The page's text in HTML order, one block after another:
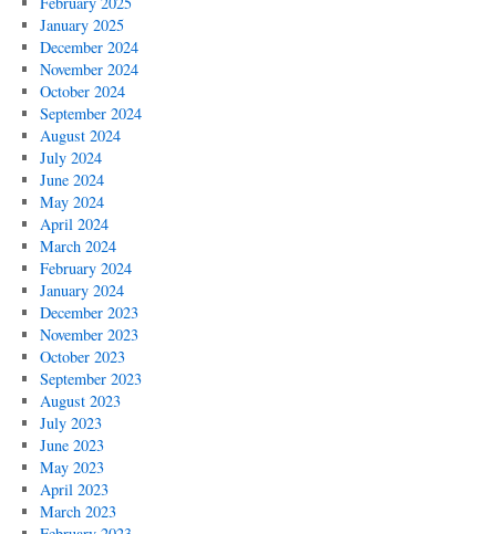
January 2025
December 2024
November 2024
October 2024
September 2024
August 2024
July 2024
June 2024
May 2024
April 2024
March 2024
February 2024
January 2024
December 2023
November 2023
October 2023
September 2023
August 2023
July 2023
June 2023
May 2023
April 2023
March 2023